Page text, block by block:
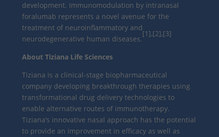
development. Immunomodulation by intranasal
foralumab represents a novel avenue for the
treatment of neuroinflammatory and
neurodegenerative human diseases.
[1],[2],[3]
About Tiziana Life Sciences
Tiziana is a clinical-stage biopharmaceutical
company developing breakthrough therapies using
transformational drug delivery technologies to
enable alternative routes of immunotherapy.
Tiziana’s innovative nasal approach has the potential
to provide an improvement in efficacy as well as